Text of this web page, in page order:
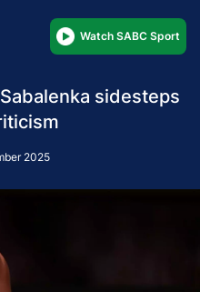
Watch SABC Sport
sidesteps
2025